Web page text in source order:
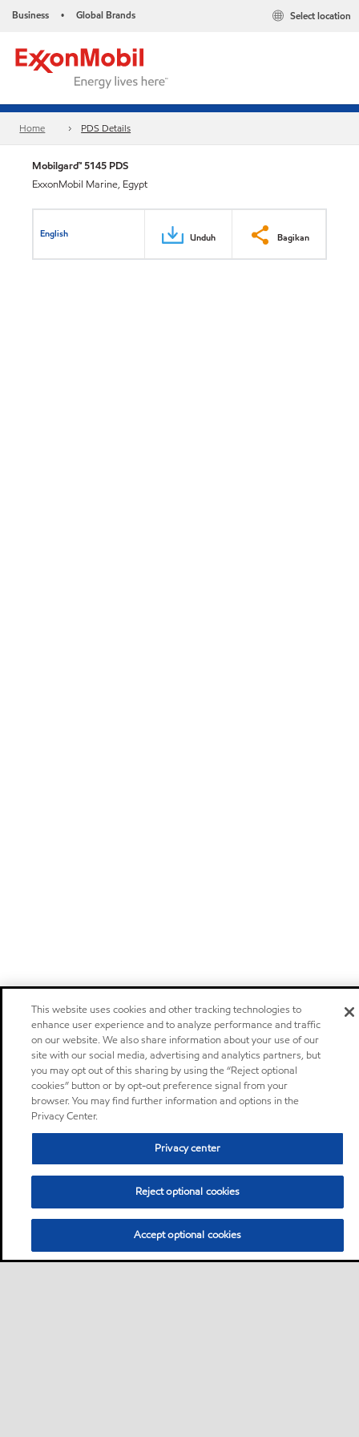
Business • Global Brands Select location
Home PDS Details
Mobilgard™ 5145 PDS
ExxonMobil Marine, Egypt
English Unduh Bagikan
This website uses cookies and other tracking technologies to
enhance user experience and to analyze performance and traffic
on our website. We also share information about your use of our
site with our social media, advertising and analytics partners, but
you may opt out of this sharing by using the “Reject optional
cookies” button or by opt-out preference signal from your
browser. You may find further information and options in the
Privacy Center.
Privacy center
Reject optional cookies
Accept optional cookies